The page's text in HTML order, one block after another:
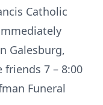
Catholic
Galesburg,
friends 7 – 8:00
Funeral